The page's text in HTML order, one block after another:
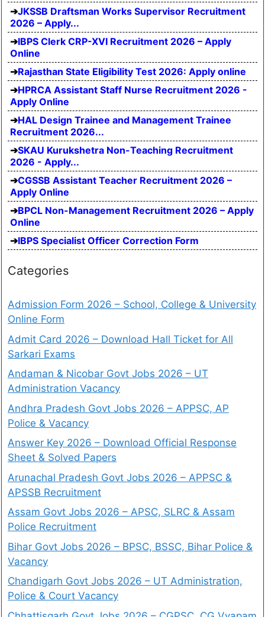
JKSSB Draftsman Works Supervisor Recruitment
2026 – Apply...
IBPS Clerk CRP-XVI Recruitment 2026 – Apply
Online
Rajasthan State Eligibility Test 2026: Apply online
HPRCA Assistant Staff Nurse Recruitment 2026 -
Apply Online
HAL Design Trainee and Management Trainee
Recruitment 2026...
SKAU Kurukshetra Non-Teaching Recruitment
2026 - Apply...
CGSSB Assistant Teacher Recruitment 2026 –
Apply Online
BPCL Non-Management Recruitment 2026 – Apply
Online
IBPS Specialist Officer Correction Form
Categories
Admission Form 2026 – School, College & University
Online Form
Admit Card 2026 – Download Hall Ticket for All
Sarkari Exams
Andaman & Nicobar Govt Jobs 2026 – UT
Administration Vacancy
Andhra Pradesh Govt Jobs 2026 – APPSC, AP
Police & Vacancy
Answer Key 2026 – Download Official Response
Sheet & Solved Papers
Arunachal Pradesh Govt Jobs 2026 – APPSC &
APSSB Recruitment
Assam Govt Jobs 2026 – APSC, SLRC & Assam
Police Recruitment
Bihar Govt Jobs 2026 – BPSC, BSSC, Bihar Police &
Vacancy
Chandigarh Govt Jobs 2026 – UT Administration,
Police & Court Vacancy